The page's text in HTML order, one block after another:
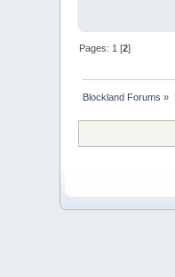
Pages: 1 [2]
Blockland Forums »